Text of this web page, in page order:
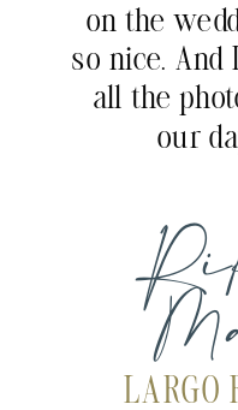
on the
so nice. And
all the
our
LARGO